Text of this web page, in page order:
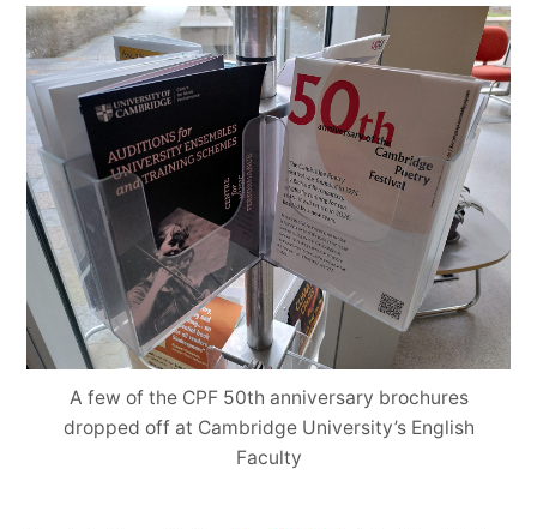
A few of the CPF 50th anniversary brochures
dropped off at Cambridge University’s English
Faculty